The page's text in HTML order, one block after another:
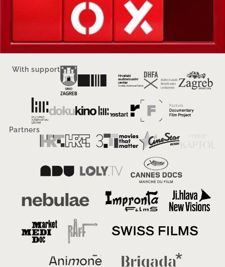
With support
Partners